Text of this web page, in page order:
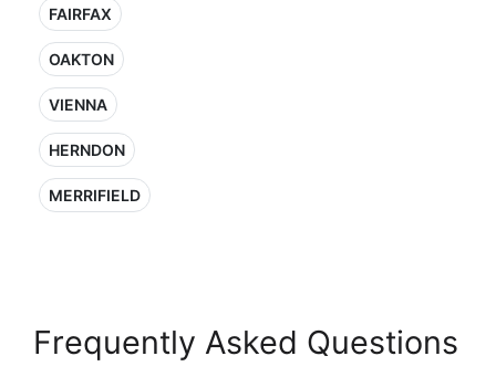
FAIRFAX
OAKTON
VIENNA
HERNDON
MERRIFIELD
Frequently Asked Questions